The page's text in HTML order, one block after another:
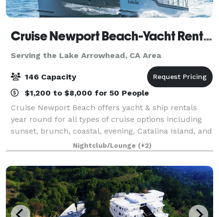
Cruise Newport Beach-Yacht Rentals
Serving the Lake Arrowhead, CA Area
146 Capacity
$1,200 to $8,000 for 50 People
Cruise Newport Beach offers yacht & ship rentals
year round for all types of cruise options including
sunset, brunch, coastal, evening, Catalina Island, and
for many of the holidays (including our famous
holiday lights cruises during the en
Nightclub/Lounge (+2)